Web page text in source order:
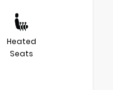
Heated
Seats